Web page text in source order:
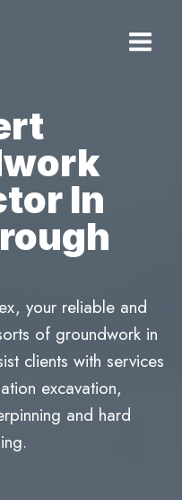
In
your reliable and
of groundwork in
clients with services
excavation,
and hard